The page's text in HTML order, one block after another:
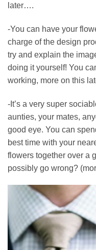
later….
-You can have your
charge of the design
try and explain the
doing it yourself! You
working, more on this
-It’s a very super
aunties, your mates,
good eye. You can
best time with your
flowers together over a
possibly go wrong?